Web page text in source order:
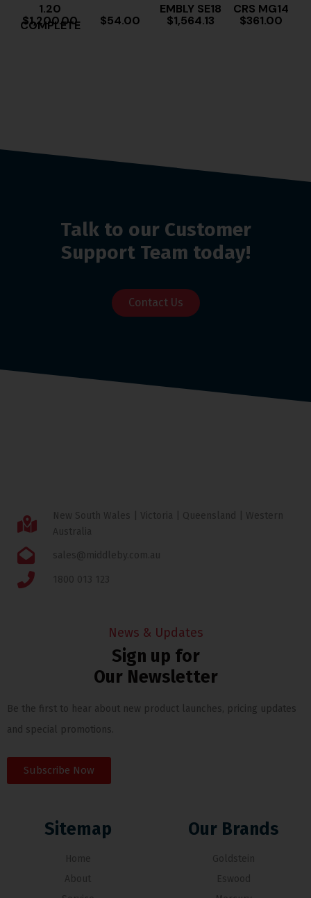
1.20
COMPLETE
$1,200.00 $54.00
EMBLY SE18
$1,564.13
CRS MG14
$361.00
Talk to our Customer
Support Team today!
Contact Us
New South Wales | Victoria | Queensland | Western
Australia
sales@middleby.com.au
1800 013 123
News & Updates
Sign up for
Our Newsletter
Be the first to hear about new product launches, pricing updates
and special promotions.
Subscribe Now
Sitemap
Home
About
Our Brands
Goldstein
Eswood